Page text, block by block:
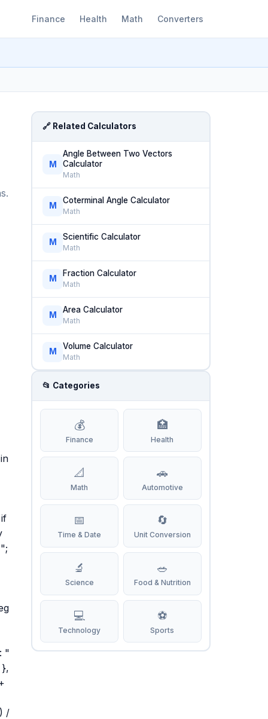
Finance Health Math Converters
"
},
/
🔗 Related Calculators
M
Angle Between Two Vectors
Calculator
Math
M
Coterminal Angle Calculator
Math
M
Scientific Calculator
Math
M
Fraction Calculator
Math
M
Area Calculator
Math
M
Volume Calculator
Math
📂 Categories
💰
Finance
🏥
Health
📐
Math
🚗
Automotive
📅
Time & Date
🔄
Unit Conversion
🔬
Science
🥗
Food & Nutrition
💻
Technology
⚽
Sports